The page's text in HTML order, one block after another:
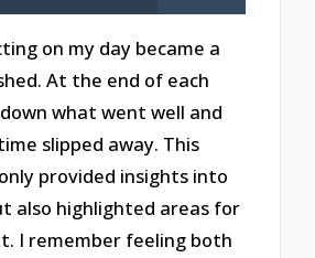
on my day became a
At the end of each
what went well and
slipped away. This
provided insights into
also highlighted areas for
I remember feeling both